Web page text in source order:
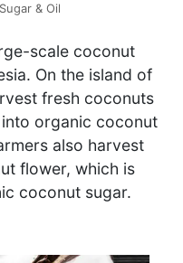
& Oil
scale coconut
On the island of
fresh coconuts
organic coconut
also harvest
flower, which is
coconut sugar.